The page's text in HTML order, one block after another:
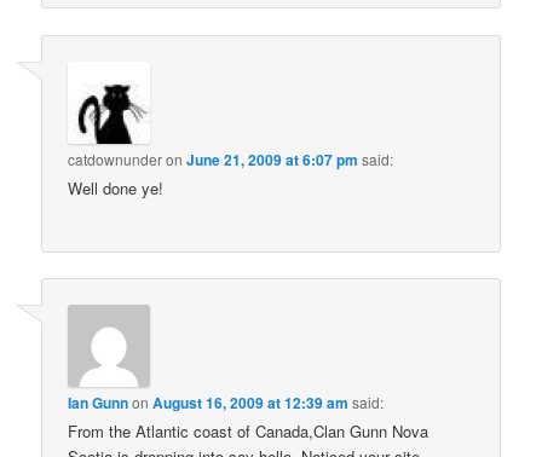
catdownunderonJune 21, 2009 at 6:07 pm said:
Well done ye!
Ian GunnonAugust 16, 2009 at 12:39 am said:
From the Atlantic coast of Canada,Clan Gunn Nova